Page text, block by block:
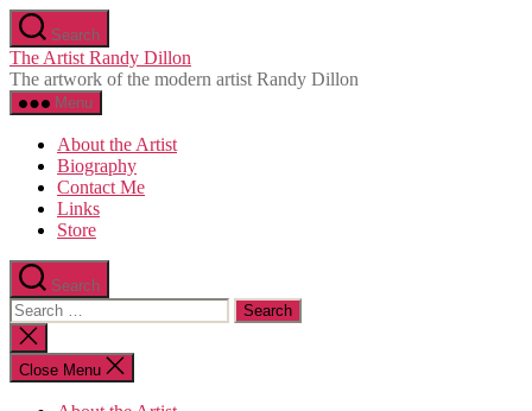
Skip
to
the
content
Search
The Artist Randy Dillon
The artwork of the modern artist Randy Dillon
Menu
About the Artist
Biography
Contact Me
Links
Store
Search
Search
for:
Close
search
Close Menu